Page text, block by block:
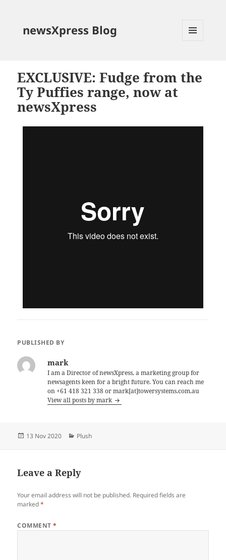
newsXpress Blog
EXCLUSIVE: Fudge from the
Ty Puffies range, now at
newsXpress
PUBLISHED BY
mark
I am a Director of newsXpress, a marketing group for
newsagents keen for a bright future. You can reach me
on +61 418 321 338 or mark[at]towersystems.com.au
View all posts by mark
Posted
13 Nov 2020 Categories
Plush
Leave a Reply
Your email address will not be published. Required fields are
marked*
COMMENT*